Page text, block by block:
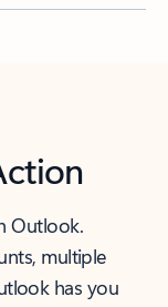
Outlook.
multiple
has you